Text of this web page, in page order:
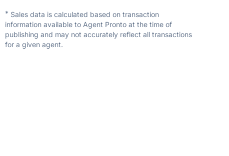
* Sales data is calculated based on transaction
information available to Agent Pronto at the time of
publishing and may not accurately reflect all transactions
for a given agent.